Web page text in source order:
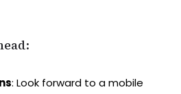
: Look forward to a mobile